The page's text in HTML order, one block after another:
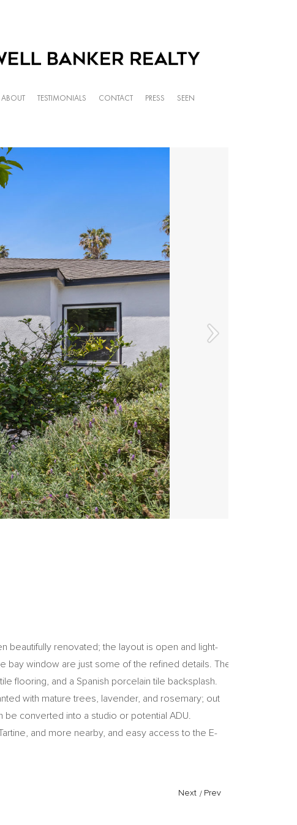
ABOUT TESTIMONIALS CONTACT PRESS SEEN
beautifully renovated; the layout is open and light-
bay window are just some of the refined details. The
flooring, and a Spanish porcelain tile backsplash.
with mature trees, lavender, and rosemary; out
converted into a studio or potential ADU.
and more nearby, and easy access to the E-
Next / Prev